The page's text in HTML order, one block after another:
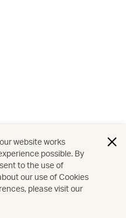
website works
possible. By
to the use of
our use of Cookies
please visit our